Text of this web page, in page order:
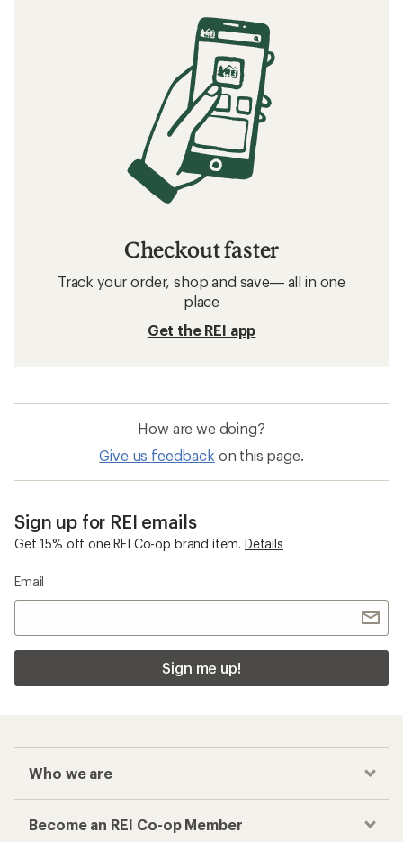
Checkout faster
Track your order, shop and save— all in one
place
Get the REI app
How are we doing?
Give us feedback on this page.
Sign up for REI emails
Get 15% off one REI Co-op brand item. Details
Email
Sign me up!
Who we are
Become an REI Co-op Member